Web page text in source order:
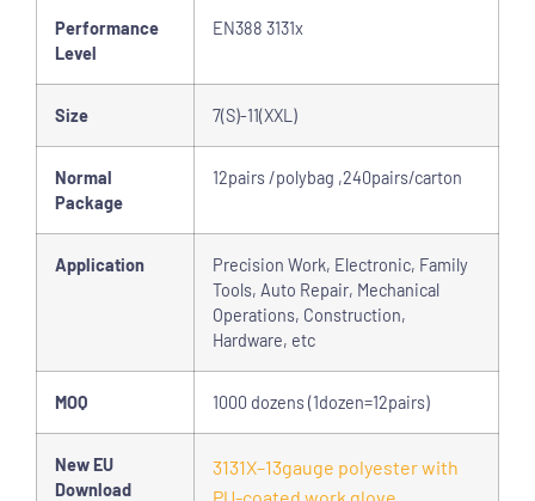
Performance
Level
EN388 3131x
Size 7(S)-11(XXL)
Normal
Package
12pairs /polybag ,240pairs/carton
Application
Precision Work, Electronic, Family
Tools, Auto Repair, Mechanical
Operations, Construction,
Hardware, etc
MOQ 1000 dozens (1dozen=12pairs)
New EU
Download
3131X–13gauge polyester with
PU-coated work glove